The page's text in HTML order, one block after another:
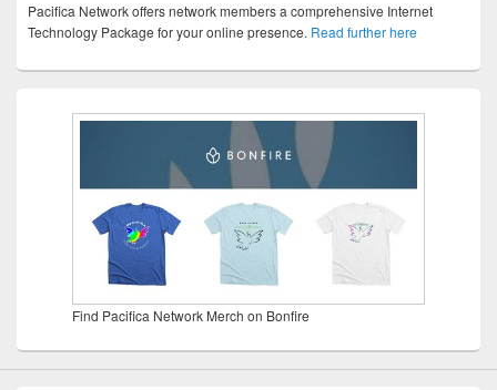
Pacifica Network offers network members a comprehensive Internet
Technology Package for your online presence. Read further here
Find Pacifica Network Merch on Bonfire